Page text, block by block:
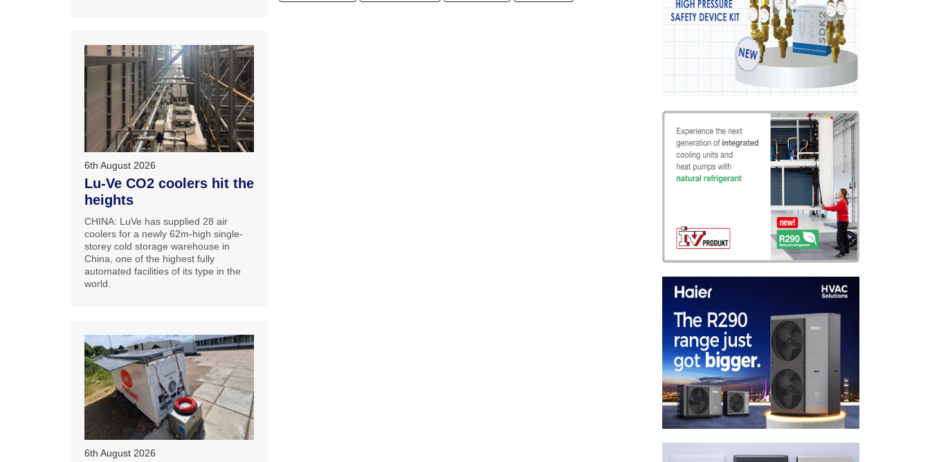
6th August 2026
Lu-Ve CO2 coolers hit the
heights
CHINA: LuVe has supplied 28 air
coolers for a newly 62m-high single-
storey cold storage warehouse in
China, one of the highest fully
automated facilities of its type in the
world.
6th August 2026